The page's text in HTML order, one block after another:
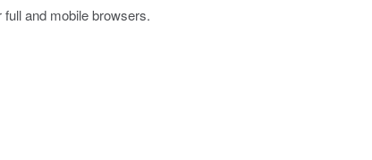
and mobile browsers.